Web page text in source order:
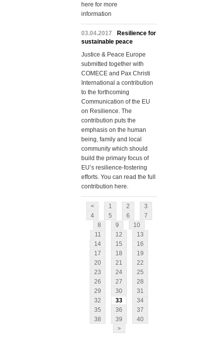
here for more
information
03.04.2017
Resilience for
sustainable peace
Justice & Peace Europe
submitted together with
COMECE and Pax Christi
International a contribution
to the forthcoming
Communication of the EU
on Resilience. The
contribution puts the
emphasis on the human
being, family and local
community which should
build the primary focus of
EU’s resilience-fostering
efforts. You can read the full
contribution here.
< 1 2
3
4
5 6
7
8
9
10
11
12
13
14
15
16
17
18
19
20
21
22
23
24
25
26
27
28
29
30
31
32
33
34
35
36
37
38
39
40
>